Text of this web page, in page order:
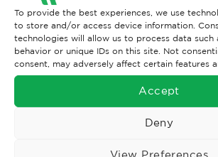
To provide the best experiences, we use
to store and/or access device information.
technologies will allow us to process data such
behavior or unique IDs on this site. Not
consent, may adversely affect certain features
Accept
Deny
View Preferences